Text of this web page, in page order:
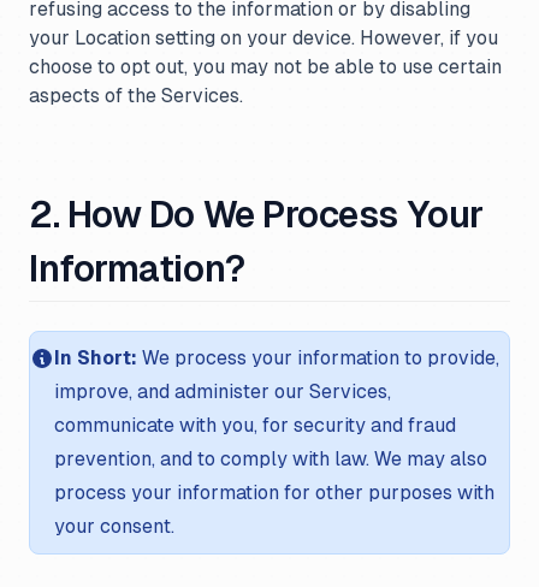
refusing access to the information or by disabling
your Location setting on your device. However, if you
choose to opt out, you may not be able to use certain
aspects of the Services.
2. How Do We Process Your
Information?
In Short: We process your information to provide,
improve, and administer our Services,
communicate with you, for security and fraud
prevention, and to comply with law. We may also
process your information for other purposes with
your consent.